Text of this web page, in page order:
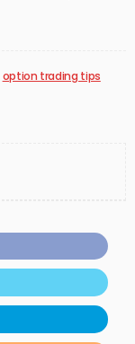
option trading tips